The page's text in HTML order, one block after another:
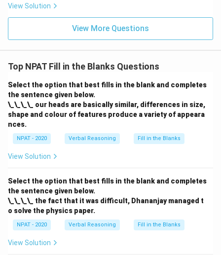
View Solution
View More Questions
Top NPAT Fill in the Blanks Questions
Select the option that best fills in the blank and completes
the sentence given below.
\_\_\_\_ our heads are basically similar, differences in size,
shape and colour of features produce a variety of appeara
nces.
NPAT - 2020 Verbal Reasoning Fill in the Blanks
View Solution
Select the option that best fills in the blank and completes
the sentence given below.
\_\_\_\_ the fact that it was difficult, Dhananjay managed t
o solve the physics paper.
NPAT - 2020 Verbal Reasoning Fill in the Blanks
View Solution